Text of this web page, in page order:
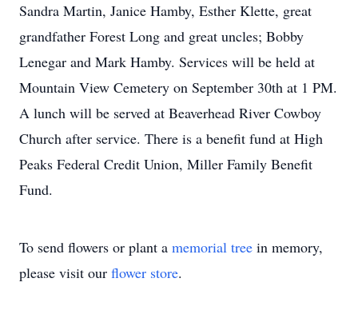
Sandra Martin, Janice Hamby, Esther Klette, great
grandfather Forest Long and great uncles; Bobby
Lenegar and Mark Hamby. Services will be held at
Mountain View Cemetery on September 30th at 1 PM.
A lunch will be served at Beaverhead River Cowboy
Church after service. There is a benefit fund at High
Peaks Federal Credit Union, Miller Family Benefit
Fund.
To send flowers or plant a memorial tree in memory,
please visit our flower store.